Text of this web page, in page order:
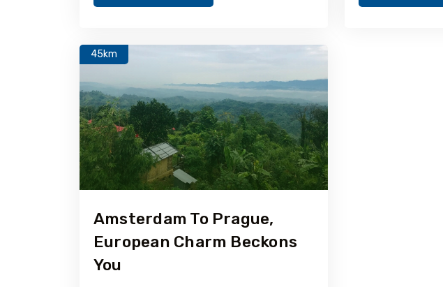
45km
Amsterdam To Prague,
European Charm Beckons
You